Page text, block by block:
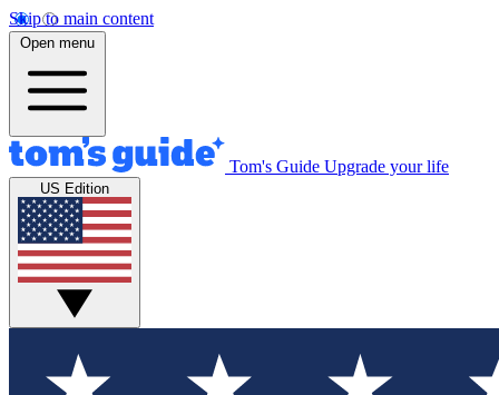
Skip to main content
Open menu
Tom's Guide Upgrade your life
US Edition